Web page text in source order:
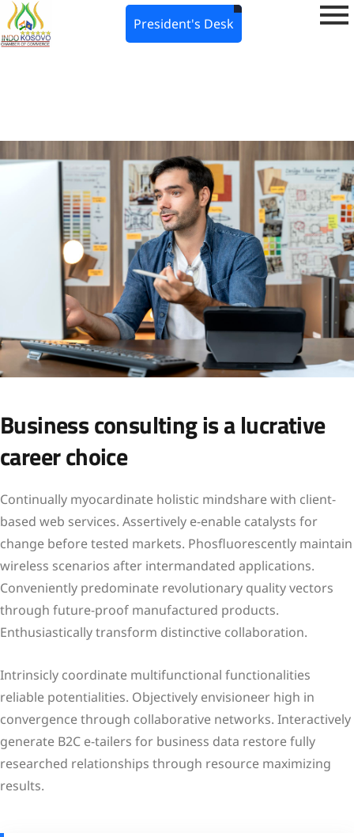
President's Desk
Business consulting is a lucrative
career choice
Continually myocardinate holistic mindshare with client-
based web services. Assertively e-enable catalysts for
change before tested markets. Phosfluorescently maintain
wireless scenarios after intermandated applications.
Conveniently predominate revolutionary quality vectors
through future-proof manufactured products.
Enthusiastically transform distinctive collaboration.
Intrinsicly coordinate multifunctional functionalities
reliable potentialities. Objectively envisioneer high in
convergence through collaborative networks. Interactively
generate B2C e-tailers for business data restore fully
researched relationships through resource maximizing
results.